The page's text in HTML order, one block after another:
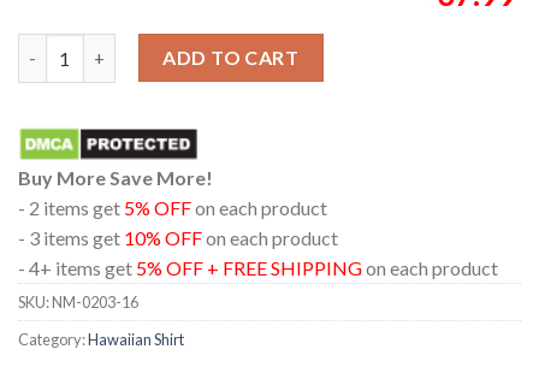
Rn Sea Harrier Frs.1Fa 2 Combat Aircraft Hawaiian Shirt
ADD TO CART
Buy More Save More!
- 2 items get 5% OFFon each product
- 3 items get 10% OFFon each product
- 4+ items get 5% OFF + FREE SHIPPINGon each product
SKU:NM-0203-16
Category:Hawaiian Shirt